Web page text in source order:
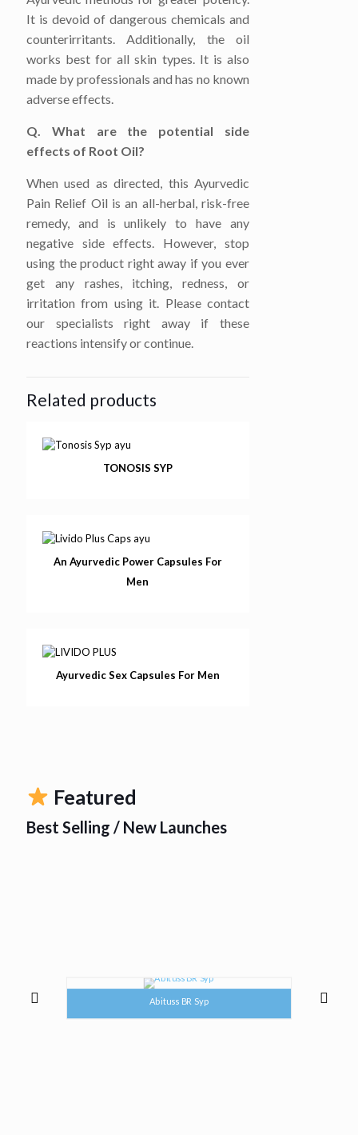
It is devoid of dangerous chemicals and
counterirritants. Additionally, the oil
works best for all skin types. It is also
made by professionals and has no known
adverse effects.
Q. What are the potential side
effects of Root Oil?
When used as directed, this Ayurvedic
Pain Relief Oil is an all-herbal, risk-free
remedy, and is unlikely to have any
negative side effects. However, stop
using the product right away if you ever
get any rashes, itching, redness, or
irritation from using it. Please contact
our specialists right away if these
reactions intensify or continue.
Related products
TONOSIS SYP
An Ayurvedic Power Capsules For
Men
Ayurvedic Sex Capsules For Men
Featured
Best Selling / New Launches
Abituss BR Syp